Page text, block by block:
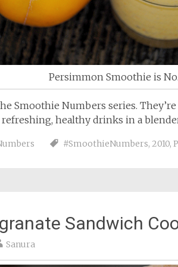
Persimmon Smoothie is No.
Smoothie Numbers series.
healthy drinks in a
#SmoothieNumbers, 2010,
Sandwich
Sanura